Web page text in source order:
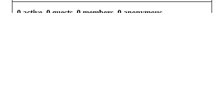
0 active, 0 guests, 0 members, 0 anonymous.